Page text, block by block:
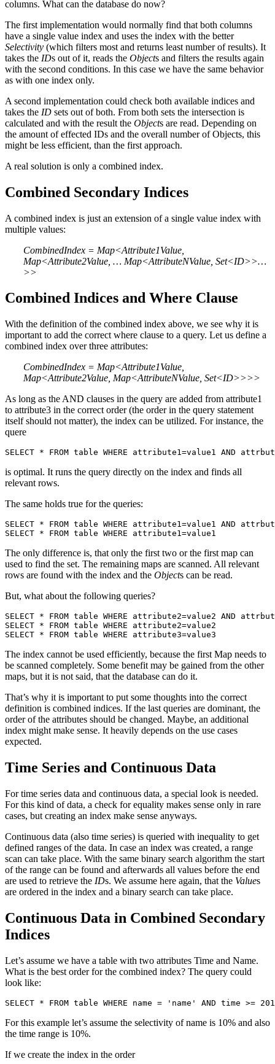
columns. What can the database do now?
The first implementation would normally find that both columns
have a single value index and uses the index with the better
Selectivity (which filters most and returns least number of results). It
takes the IDs out of it, reads the Objects and filters the results again
with the second conditions. In this case we have the same behavior
as with one index only.
A second implementation could check both available indices and
takes the ID sets out of both. From both sets the intersection is
calculated and with the result the Objects are read. Depending on
the amount of effected IDs and the overall number of Objects, this
might be less efficient, than the first approach.
A real solution is only a combined index.
Combined Secondary Indices
A combined index is just an extension of a single value index with
multiple values:
CombinedIndex = Map<Attribute1Value,
Map<Attribute2Value, … Map<AttributeNValue, Set<ID>>…
>>
Combined Indices and Where Clause
With the definition of the combined index above, we see why it is
important to add the correct where clause to a query. Let us define a
combined index over three attributes:
CombinedIndex = Map<Attribute1Value,
Map<Attribute2Value, Map<AttributeNValue, Set<ID>>>>
As long as the AND clauses in the query are added from attribute1
to attribute3 in the correct order (the order in the query statement
itself should not matter), the index can be utilized. For instance, the
quere
SELECT * FROM table WHERE attribute1=value1 AND
is optimal. It runs the query directly on the index and finds all
relevant rows.
The same holds true for the queries:
SELECT * FROM table WHERE attribute1=value1 AND
SELECT * FROM table WHERE attribute1=value1
The only difference is, that only the first two or the first map can
used to find the set. The remaining maps are scanned. All relevant
rows are found with the index and the Objects can be read.
But, what about the following queries?
SELECT * FROM table WHERE attribute2=value2 AND
SELECT * FROM table WHERE attribute2=value2
SELECT * FROM table WHERE attribute3=value3
The index cannot be used efficiently, because the first Map needs to
be scanned completely. Some benefit may be gained from the other
maps, but it is not said, that the database can do it.
That’s why it is important to put some thoughts into the correct
definition is combined indices. If the last queries are dominant, the
order of the attributes should be changed. Maybe, an additional
index might make sense. It heavily depends on the use cases
expected.
Time Series and Continuous Data
For time series data and continuous data, a special look is needed.
For this kind of data, a check for equality makes sense only in rare
cases, but creating an index make sense anyways.
Continuous data (also time series) is queried with inequality to get
defined ranges of the data. In case an index was created, a range
scan can take place. With the same binary search algorithm the start
of the range can be found and afterwards all values before the end
are used to retrieve the IDs. We assume here again, that the Values
are ordered in the index and a binary search can take place.
Continuous Data in Combined Secondary
Indices
Let’s assume we have a table with two attributes Time and Name.
What is the best order for the combined index? The query could
look like:
SELECT * FROM table WHERE name = 'name' AND time >=
For this example let’s assume the selectivity of name is 10% and also
the time range is 10%.
If we create the index in the order